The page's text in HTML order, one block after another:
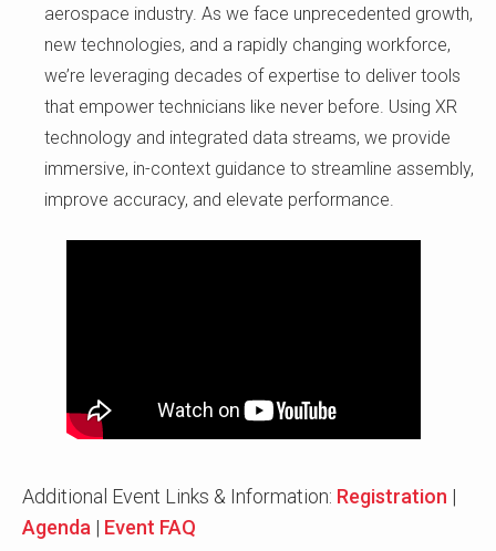
aerospace industry. As we face unprecedented growth,
new technologies, and a rapidly changing workforce,
we’re leveraging decades of expertise to deliver tools
that empower technicians like never before. Using XR
technology and integrated data streams, we provide
immersive, in-context guidance to streamline assembly,
improve accuracy, and elevate performance.
Additional Event Links & Information: Registration |
Agenda | Event FAQ